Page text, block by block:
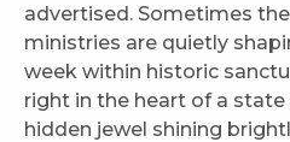
advertised. Sometimes
ministries are quietly
week within historic
right in the heart of a
hidden jewel shining